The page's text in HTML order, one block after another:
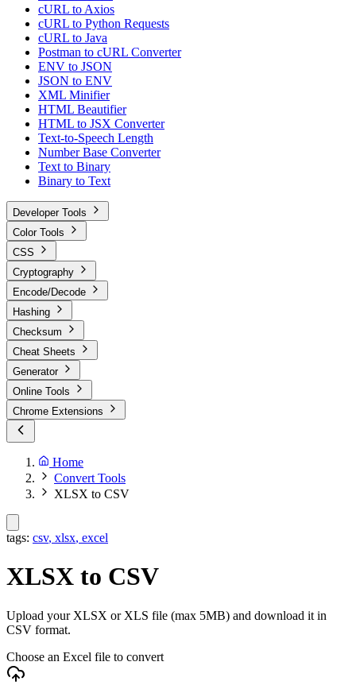
cURL to Axios
cURL to Python Requests
cURL to Java
Postman to cURL Converter
ENV to JSON
JSON to ENV
XML Minifier
HTML Beautifier
HTML to JSX Converter
Text-to-Speech Length
Number Base Converter
Text to Binary
Binary to Text
Developer Tools
Color Tools
CSS
Cryptography
Encode/Decode
Hashing
Checksum
Cheat Sheets
Generator
Online Tools
Chrome Extensions
Home
Convert Tools
XLSX to CSV
tags: csv, xlsx, excel
XLSX to CSV
Upload your XLSX or XLS file (max 5MB) and download it in
CSV format.
Choose an Excel file to convert